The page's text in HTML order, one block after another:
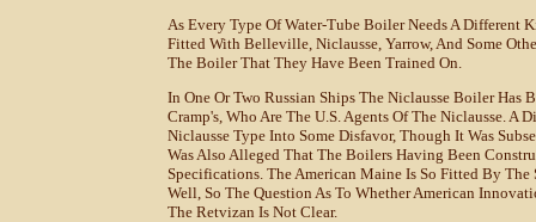
As Every Type Of Water-Tube Boiler Needs A Different
Fitted With Belleville, Niclausse, Yarrow, And Some
The Boiler That They Have Been Trained On.
In One Or Two Russian Ships The Niclausse Boiler
Cramp's, Who Are The U.S. Agents Of The Niclausse. A
Niclausse Type Into Some Disfavor, Though It Was
Was Also Alleged That The Boilers Having Been
Specifications. The American Maine Is So Fitted By The
Well, So The Question As To Whether American
The Retvizan Is Not Clear.